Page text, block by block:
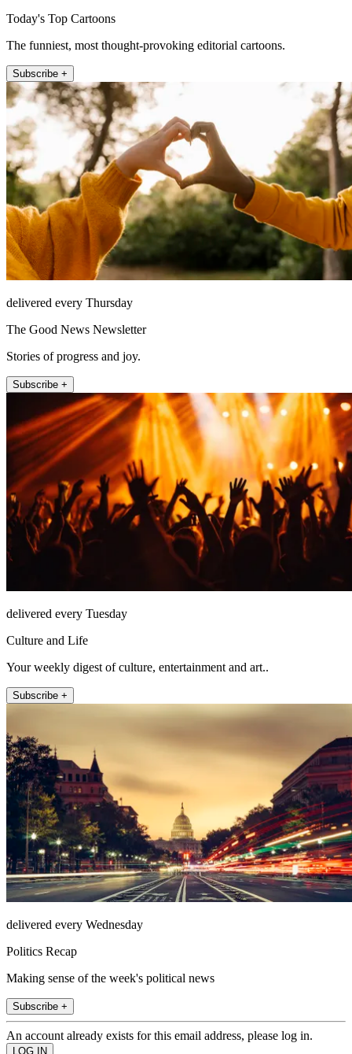
Today's Top Cartoons
The funniest, most thought-provoking editorial cartoons.
Subscribe +
delivered every Thursday
The Good News Newsletter
Stories of progress and joy.
Subscribe +
delivered every Tuesday
Culture and Life
Your weekly digest of culture, entertainment and art..
Subscribe +
delivered every Wednesday
Politics Recap
Making sense of the week's political news
Subscribe +
An account already exists for this email address, please log in.